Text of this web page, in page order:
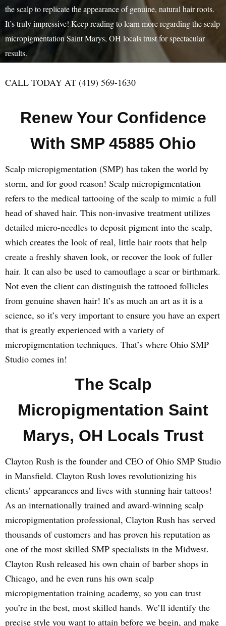
the scalp to replicate the appearance of genuine, natural hair roots.
It’s truly impressive! Keep reading to learn more regarding the scalp
micropigmentation Saint Marys, OH locals trust for spectacular
results.
CALL TODAY AT (419) 569-1630
Renew Your Confidence
With SMP 45885 Ohio
Scalp micropigmentation (SMP) has taken the world by
storm, and for good reason! Scalp micropigmentation
refers to the medical tattooing of the scalp to mimic a full
head of shaved hair. This non-invasive treatment utilizes
detailed micro-needles to deposit pigment into the scalp,
which creates the look of real, little hair roots that help
create a freshly shaven look, or recover the look of fuller
hair. It can also be used to camouflage a scar or birthmark.
Not even the client can distinguish the tattooed follicles
from genuine shaven hair! It’s as much an art as it is a
science, so it’s very important to ensure you have an expert
that is greatly experienced with a variety of
micropigmentation techniques. That’s where Ohio SMP
Studio comes in!
The Scalp
Micropigmentation Saint
Marys, OH Locals Trust
Clayton Rush is the founder and CEO of Ohio SMP Studio
in Mansfield. Clayton Rush loves revolutionizing his
clients’ appearances and lives with stunning hair tattoos!
As an internationally trained and award-winning scalp
micropigmentation professional, Clayton Rush has served
thousands of customers and has proven his reputation as
one of the most skilled SMP specialists in the Midwest.
Clayton Rush released his own chain of barber shops in
Chicago, and he even runs his own scalp
micropigmentation training academy, so you can trust
you’re in the best, most skilled hands. We’ll identify the
precise style you want to attain before we begin, and make